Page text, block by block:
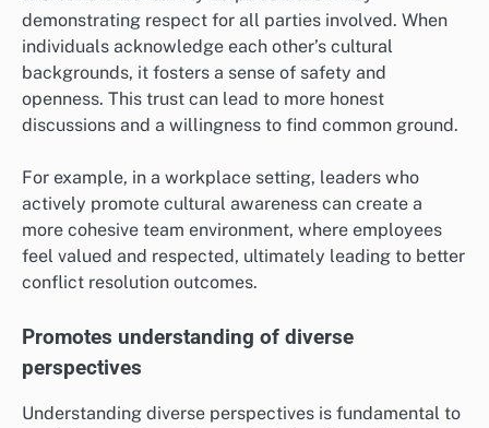
demonstrating respect for all parties involved. When
individuals acknowledge each other’s cultural
backgrounds, it fosters a sense of safety and
openness. This trust can lead to more honest
discussions and a willingness to find common ground.
For example, in a workplace setting, leaders who
actively promote cultural awareness can create a
more cohesive team environment, where employees
feel valued and respected, ultimately leading to better
conflict resolution outcomes.
Promotes understanding of diverse
perspectives
Understanding diverse perspectives is fundamental to